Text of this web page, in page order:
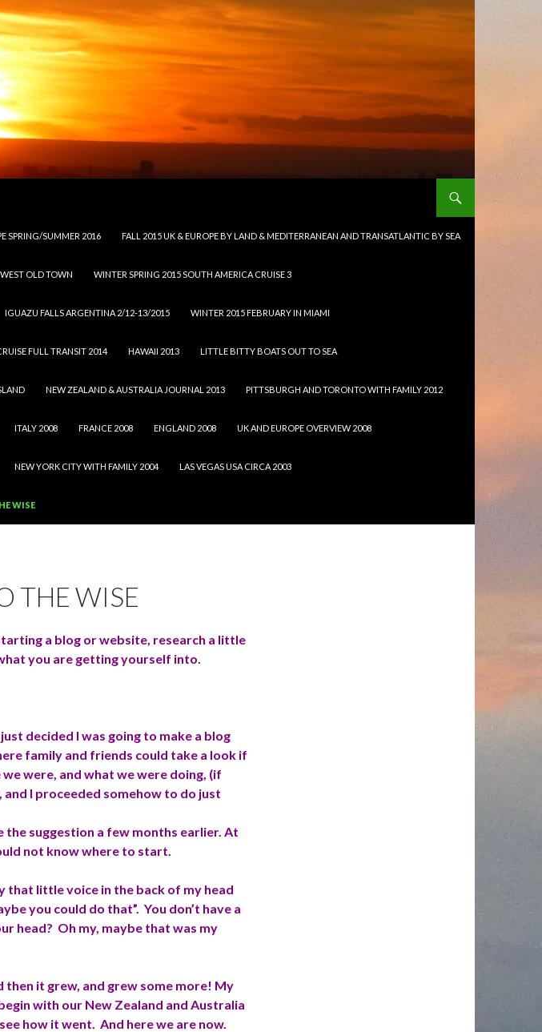
SPRING/SUMMER 2016 FALL 2015 UK & EUROPE BY LAND & MEDITERRANEAN AND TRANSATLANTIC BY SEA
OLD TOWN WINTER SPRING 2015 SOUTH AMERICA CRUISE 3
IGUAZU FALLS ARGENTINA 2/12-13/2015 WINTER 2015 FEBRUARY IN MIAMI
FULL TRANSIT 2014 HAWAII 2013 LITTLE BITTY BOATS OUT TO SEA
NEW ZEALAND & AUSTRALIA JOURNAL 2013 PITTSBURGH AND TORONTO WITH FAMILY 2012
ITALY 2008 FRANCE 2008 ENGLAND 2008 UK AND EUROPE OVERVIEW 2008
NEW YORK CITY WITH FAMILY 2004 LAS VEGAS USA CIRCA 2003
WISE
THE WISE
a blog or website, research a little
you are getting yourself into.
decided I was going to make a blog
family and friends could take a look if
were, and what we were doing, (if
I proceeded somehow to do just
the suggestion a few months earlier. At
not know where to start.
that little voice in the back of my head
you could do that”. You don’t have a
head? Oh my, maybe that was my
then it grew, and grew some more! My
with our New Zealand and Australia
how it went. And here we are now.